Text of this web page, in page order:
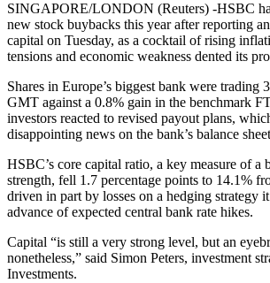
SINGAPORE/LONDON (Reuters) -HSBC
new stock buybacks this year after reporting
capital on Tuesday, as a cocktail of rising
tensions and economic weakness dented its
Shares in Europe’s biggest bank were trading
GMT against a 0.8% gain in the benchmark
investors reacted to revised payout plans,
disappointing news on the bank’s balance
HSBC’s core capital ratio, a key measure of a
strength, fell 1.7 percentage points to 14.1%
driven in part by losses on a hedging strategy
advance of expected central bank rate hikes.
Capital “is still a very strong level, but an
nonetheless,” said Simon Peters, investment
Investments.